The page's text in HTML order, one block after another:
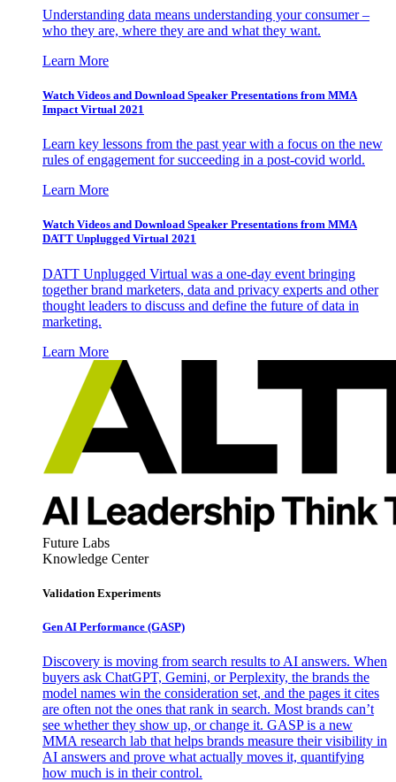
Understanding data means understanding your consumer –
who they are, where they are and what they want.
Learn More
Watch Videos and Download Speaker Presentations from MMA
Impact Virtual 2021
Learn key lessons from the past year with a focus on the new
rules of engagement for succeeding in a post-covid world.
Learn More
Watch Videos and Download Speaker Presentations from MMA
DATT Unplugged Virtual 2021
DATT Unplugged Virtual was a one-day event bringing
together brand marketers, data and privacy experts and other
thought leaders to discuss and define the future of data in
marketing.
Learn More
Future Labs
Knowledge Center
Validation Experiments
Gen AI Performance (GASP)
Discovery is moving from search results to AI answers. When
buyers ask ChatGPT, Gemini, or Perplexity, the brands the
model names win the consideration set, and the pages it cites
are often not the ones that rank in search. Most brands can’t
see whether they show up, or change it. GASP is a new
MMA research lab that helps brands measure their visibility in
AI answers and prove what actually moves it, quantifying
how much is in their control.